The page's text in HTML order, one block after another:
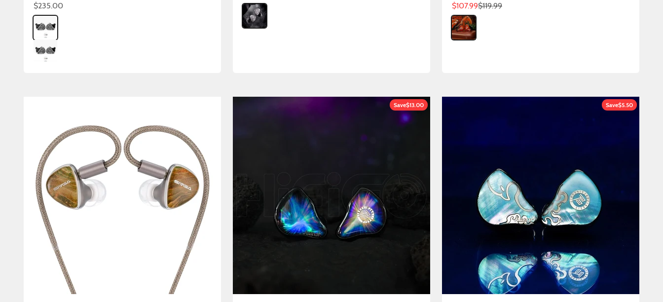
Sale price
$235.00
Color
1900 3.5mm
1900 4.4mm
Color
FH3 LUMI
Sale price
$107.99Regular price
$119.99
Color
Fiesta
Save$13.00 Save$5.50